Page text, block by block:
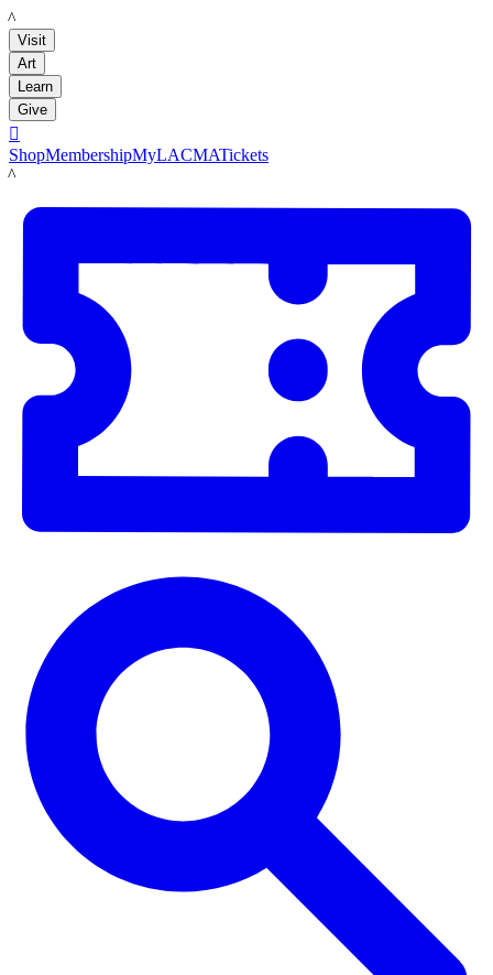
LACMA
Visit
Art
Learn
Give

ShopMembershipMyLACMATickets
LACMA